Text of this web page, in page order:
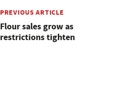
PREVIOUS ARTICLE
Flour sales grow as
restrictions tighten